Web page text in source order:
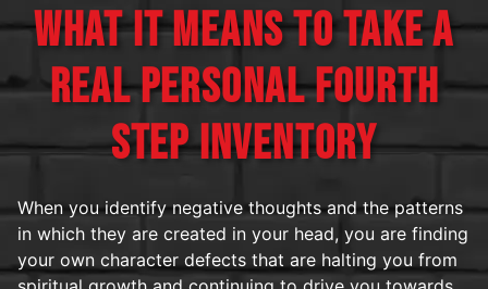
WHAT IT MEANS TO TAKE A
REAL PERSONAL FOURTH
STEP INVENTORY
When you identify negative thoughts and the patterns
in which they are created in your head, you are finding
your own character defects that are halting you from